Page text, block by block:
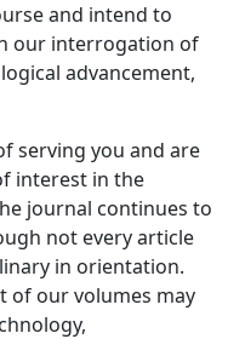
and intend to
our interrogation of
advancement,
serving you and are
interest in the
journal continues to
not every article
in orientation.
of our volumes may